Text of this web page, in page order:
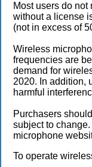
Most users do
without a license
(not in excess of
Wireless
frequencies are
demand for
2020. In addition,
harmful
Purchasers
subject to
microphone
To operate